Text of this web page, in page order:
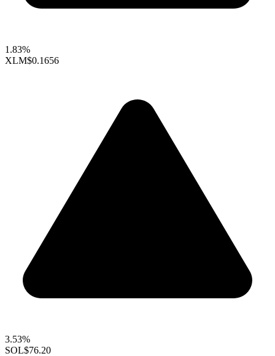
1.83%
XLM$0.1656
3.53%
SOL$76.20